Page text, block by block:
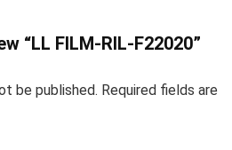
“LL FILM-RIL-F22020”
be published. Required fields are